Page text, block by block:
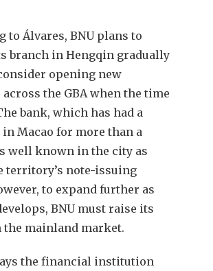
to Álvares, BNU plans to
branch in Hengqin gradually
opening new
the GBA when the time
bank, which has had a
in Macao for more than a
well known in the city as
territory’s note-issuing
to expand further as
BNU must raise its
mainland market.
the financial institution